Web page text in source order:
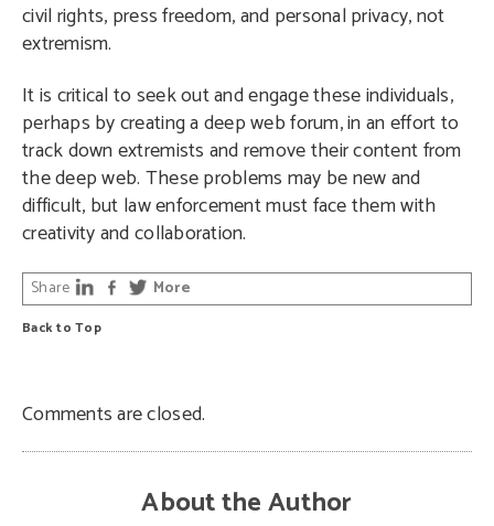
civil rights, press freedom, and personal privacy, not
extremism.
It is critical to seek out and engage these individuals,
perhaps by creating a deep web forum, in an effort to
track down extremists and remove their content from
the deep web. These problems may be new and
difficult, but law enforcement must face them with
creativity and collaboration.
Back to Top
Share More
Comments are closed.
About the Author